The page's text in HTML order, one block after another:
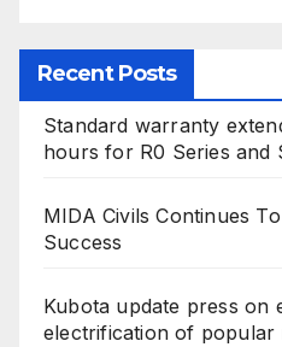
Recent Posts
Standard warranty
hours for R0 Series and
MIDA Civils Continues
Success
Kubota update press on
electrification of popular